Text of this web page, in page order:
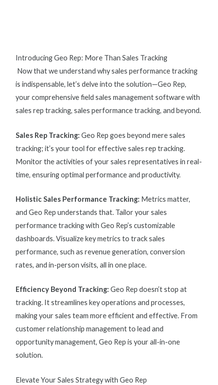
Introducing Geo Rep: More Than Sales Tracking
Now that we understand whysales performance tracking
is indispensable, let’s delve into the solution—Geo Rep,
your comprehensive field sales management software with
sales rep tracking, sales performance tracking, and beyond.
Sales Rep Tracking: Geo Rep goes beyond mere sales
tracking; it’s your tool for effectivesales rep tracking.
Monitor the activities of your sales representatives in real-
time, ensuring optimal performance and productivity.
Holistic Sales Performance Tracking: Metrics matter,
and Geo Rep understands that. Tailor yoursales
performance trackingwith Geo Rep’s customizable
dashboards. Visualize keymetrics to track sales
performance, such as revenue generation, conversion
rates, and in-person visits, all in one place.
Efficiency Beyond Tracking: Geo Rep doesn’t stop at
tracking. It streamlines key operations and processes,
making your sales team more efficient and effective. From
customer relationship management to lead and
opportunity management, Geo Rep is your all-in-one
solution.
Elevate Your Sales Strategy with Geo Rep